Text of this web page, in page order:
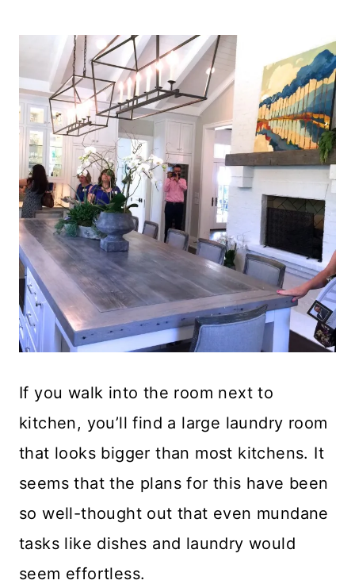
If you walk into the room next to
kitchen, you’ll find a large laundry room
that looks bigger than most kitchens. It
seems that the plans for this have been
so well-thought out that even mundane
tasks like dishes and laundry would
seem effortless.